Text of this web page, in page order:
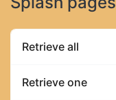
Retrieve all
Retrieve one